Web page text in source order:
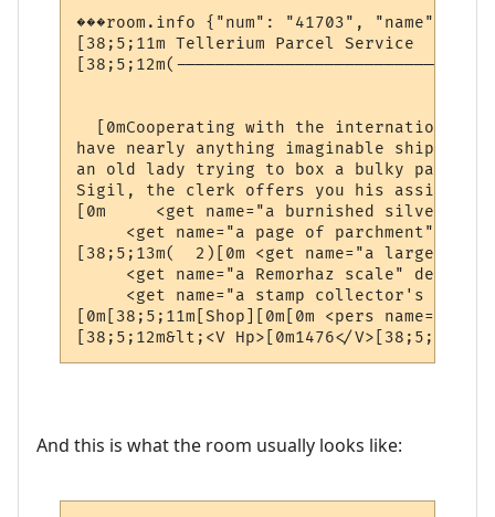
���room.info {"num": "41703",
[38;5;11m Tellerium Parcel Service
[0mCooperating with the international
have nearly anything imaginable
an old lady trying to box a bulky
Sigil, the clerk offers you his
[0m     <get name="a burnished silver
<get name="a page of parchment"
[38;5;13m(  2)[0m <get name="a large
<get name="a Remorhaz scale"
<get name="a stamp collector's
[0m[38;5;11m[Shop][0m[0m <pers
[38;5;12m&lt;<V Hp>[0m1476</
And this is what the room usually looks like: